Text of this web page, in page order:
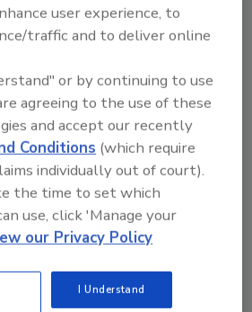
boilers
high-efficiency
education
This Story
user experience, to
traffic and to deliver online
or by continuing to use
agreeing to the use of these
and accept our recently
Conditions (which require
individually out of court).
the time to set which
use, click 'Manage your
our Privacy Policy
I Understand